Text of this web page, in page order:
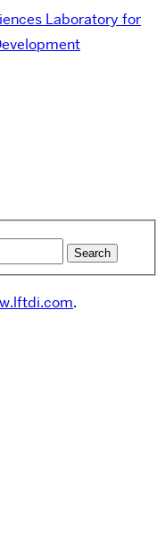
Laboratory for
.